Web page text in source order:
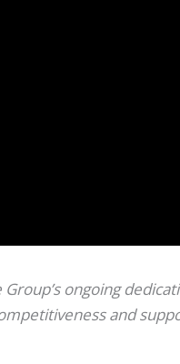
ongoing
and